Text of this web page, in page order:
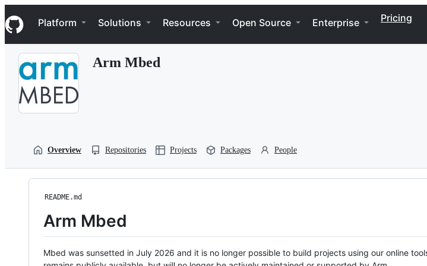
k
i
p
Navigation Menu
Platform Solutions Resources Open Source Enterprise Pricing
Arm Mbed
Overview Repositories Projects Packages People
README.md
Arm Mbed
Mbed was sunsetted in July 2026 and it is no longer possible to build projects using our online